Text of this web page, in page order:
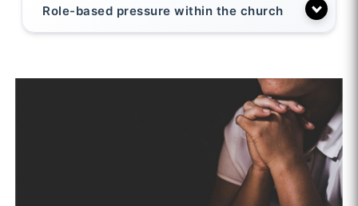
Role-based pressure within the church